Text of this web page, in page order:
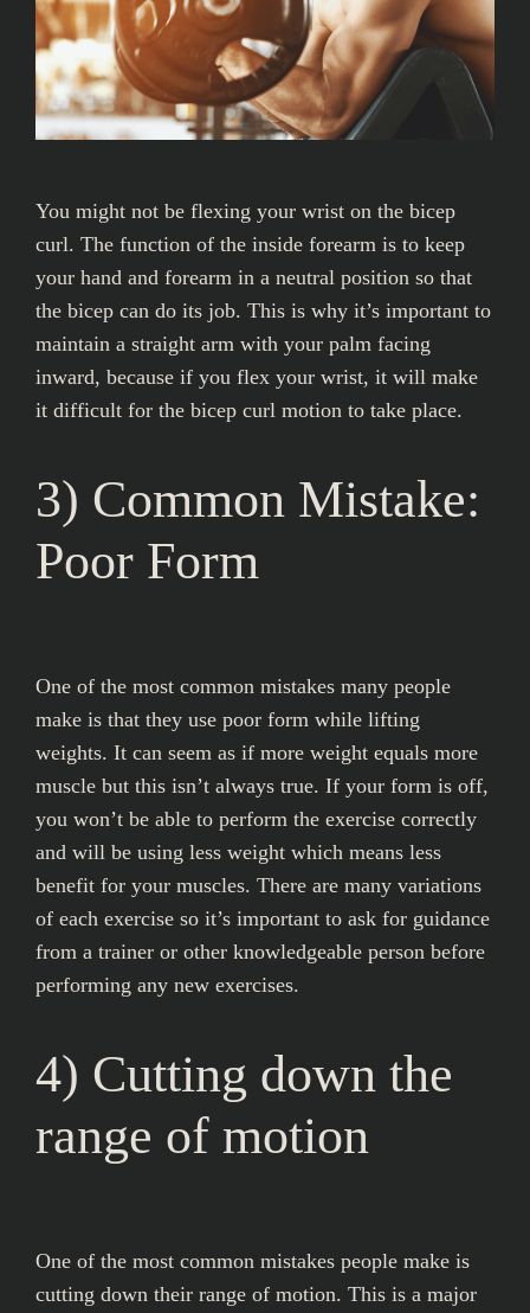
You might not be flexing your wrist on the bicep
curl. The function of the inside forearm is to keep
your hand and forearm in a neutral position so that
the bicep can do its job. This is why it’s important to
maintain a straight arm with your palm facing
inward, because if you flex your wrist, it will make
it difficult for the bicep curl motion to take place.
3) Common Mistake:
Poor Form
One of the most common mistakes many people
make is that they use poor form while lifting
weights. It can seem as if more weight equals more
muscle but this isn’t always true. If your form is off,
you won’t be able to perform the exercise correctly
and will be using less weight which means less
benefit for your muscles. There are many variations
of each exercise so it’s important to ask for guidance
from a trainer or other knowledgeable person before
performing any new exercises.
4) Cutting down the
range of motion
One of the most common mistakes people make is
cutting down their range of motion. This is a major